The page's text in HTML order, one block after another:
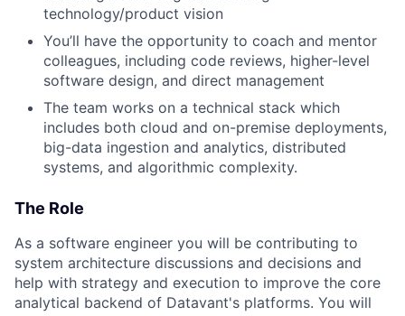
technology/product vision
You’ll have the opportunity to coach and mentor
colleagues, including code reviews, higher-level
software design, and direct management
The team works on a technical stack which
includes both cloud and on-premise deployments,
big-data ingestion and analytics, distributed
systems, and algorithmic complexity.
The Role
As a software engineer you will be contributing to
system architecture discussions and decisions and
help with strategy and execution to improve the core
analytical backend of Datavant's platforms. You will